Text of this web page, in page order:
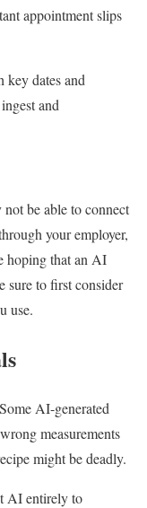
appointment slips
key dates and
and
not be able to connect
your employer,
hoping that an AI
sure to first consider
use.
AI-generated
measurements
might be deadly.
AI entirely to